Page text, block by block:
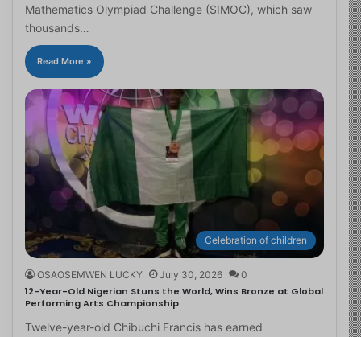
Mathematics Olympiad Challenge (SIMOC), which saw
thousands…
Read More »
Celebration of children
OSAOSEMWEN LUCKY July 30, 2026 0
12-Year-Old Nigerian Stuns the World, Wins Bronze at Global
Performing Arts Championship
Twelve-year-old Chibuchi Francis has earned